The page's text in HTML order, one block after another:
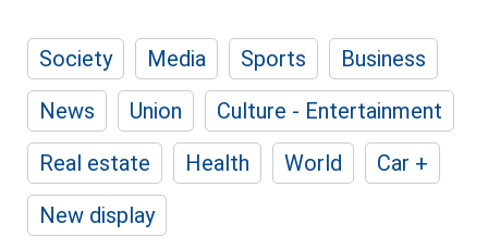
Society Media Sports
Business
News
Union
Culture - Entertainment
Real estate
Health World
Car +
New display